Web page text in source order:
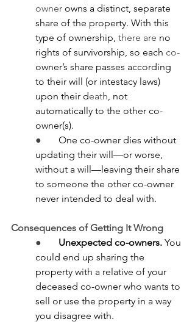
owner owns a distinct, separate
share of the property. With this
type of ownership, there are no
rights of survivorship, so each co-
owner’s share passes according
to their will (or intestacy laws)
upon their death, not
automatically to the other co-
owner(s).
● One co-owner dies without
updating their will—or worse,
without a will—leaving their share
to someone the other co-owner
never intended to deal with.
Consequences of Getting It Wrong
● Unexpected co-owners. You
could end up sharing the
property with a relative of your
deceased co-owner who wants to
sell or use the property in a way
you disagree with.